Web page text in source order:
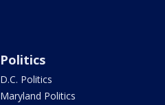
Politics
D.C. Politics
Maryland Politics